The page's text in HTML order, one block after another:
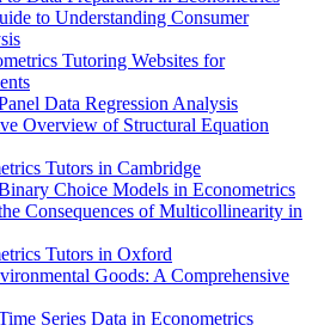
to Understanding Consumer
Tutoring Websites for
Data Regression Analysis
Overview of Structural Equation
Tutors in Cambridge
Choice Models in Econometrics
Consequences of Multicollinearity in
Tutors in Oxford
Goods: A Comprehensive
Series Data in Econometrics